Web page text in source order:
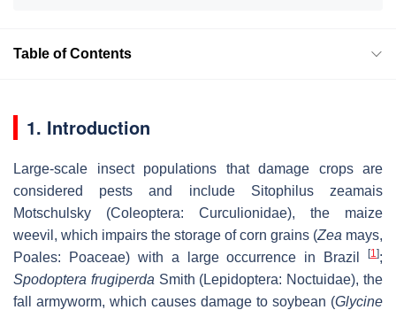
Table of Contents
1. Introduction
Large-scale insect populations that damage crops are
considered pests and include Sitophilus zeamais
Motschulsky (Coleoptera: Curculionidae), the maize
weevil, which impairs the storage of corn grains (Zea mays,
Poales: Poaceae) with a large occurrence in Brazil
[1];
Spodoptera frugiperda Smith (Lepidoptera: Noctuidae), the
fall armyworm, which causes damage to soybean (Glycine